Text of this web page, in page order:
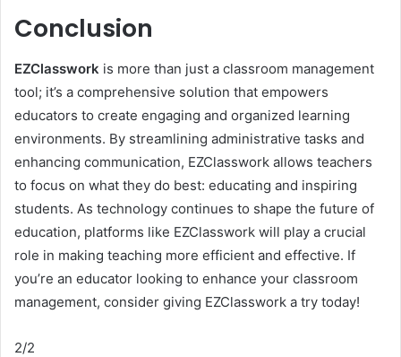
Conclusion
EZClasswork is more than just a classroom management
tool; it’s a comprehensive solution that empowers
educators to create engaging and organized learning
environments. By streamlining administrative tasks and
enhancing communication, EZClasswork allows teachers
to focus on what they do best: educating and inspiring
students. As technology continues to shape the future of
education, platforms like EZClasswork will play a crucial
role in making teaching more efficient and effective. If
you’re an educator looking to enhance your classroom
management, consider giving EZClasswork a try today!
2/2